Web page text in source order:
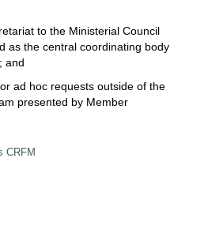
to the Ministerial Council
as the central coordinating body
and
ad hoc requests outside of the
presented by Member
CRFM